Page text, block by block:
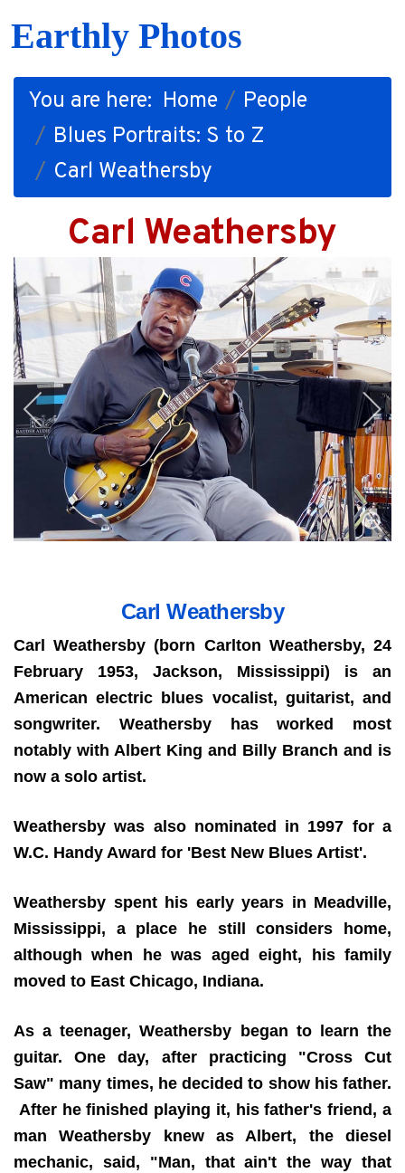
Earthly Photos
You are here: Home
People
Blues Portraits: S to Z
Carl Weathersby
Carl Weathersby
Carl Weathersby
Carl Weathersby (born Carlton Weathersby, 24
February 1953, Jackson, Mississippi) is an
American electric blues vocalist, guitarist, and
songwriter. Weathersby has worked most
notably with Albert King and Billy Branch and is
now a solo artist.
Weathersby was also nominated in 1997 for a
W.C. Handy Award for 'Best New Blues Artist'.
Weathersby spent his early years in Meadville,
Mississippi, a place he still considers home,
although when he was aged eight, his family
moved to East Chicago, Indiana.
As a teenager, Weathersby began to learn the
guitar. One day, after practicing "Cross Cut
Saw" many times, he decided to show his father.
After he finished playing it, his father's friend, a
man Weathersby knew as Albert, the diesel
mechanic, said, "Man, that ain't the way that